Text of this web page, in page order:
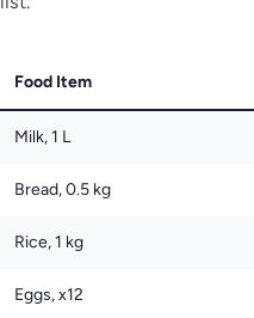
Food Item
Milk, 1 L
Bread, 0.5 kg
Rice, 1 kg
Eggs, x12